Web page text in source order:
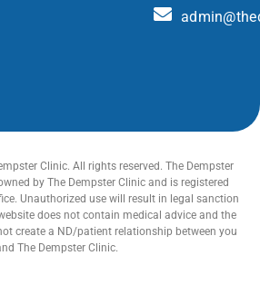
Clinic. All rights reserved. The Dempster
by The Dempster Clinic and is registered
Unauthorized use will result in legal sanction
does not contain medical advice and the
create a ND/patient relationship between you
The Dempster Clinic.